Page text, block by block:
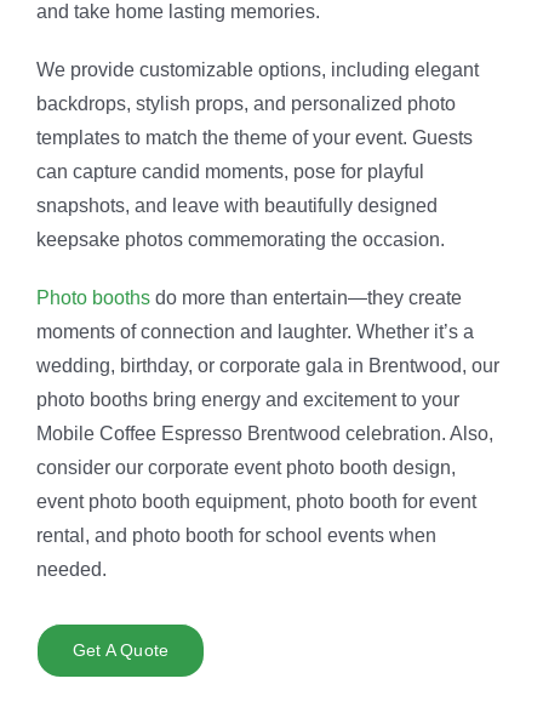
and take home lasting memories.
We provide customizable options, including elegant
backdrops, stylish props, and personalized photo
templates to match the theme of your event. Guests
can capture candid moments, pose for playful
snapshots, and leave with beautifully designed
keepsake photos commemorating the occasion.
Photo boothsdo more than entertain—they create
moments of connection and laughter. Whether it’s a
wedding, birthday, or corporate gala in Brentwood, our
photo booths bring energy and excitement to your
Mobile Coffee Espresso Brentwood celebration. Also,
consider our corporate event photo booth design,
event photo booth equipment, photo booth for event
rental, and photo booth for school events when
needed.
Get A Quote